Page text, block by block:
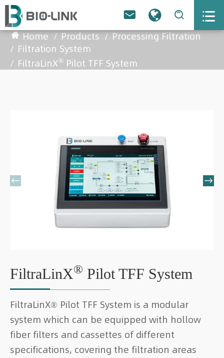
  
Home Products
Processing Filtration
Filtration System
FiltraLinX® Pilot TFF System
 
FiltraLinX® Pilot TFF System
FiltraLinX® Pilot TFF System is a modular
system which can be equipped with hollow
fiber filters and cassettes of different
specifications, covering the filtration areas